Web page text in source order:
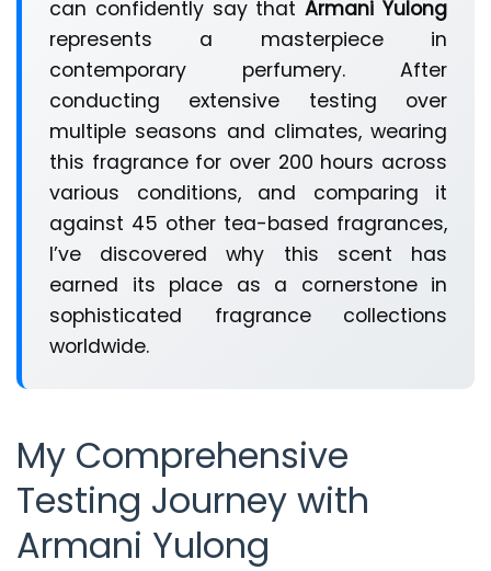
can confidently say thatArmani Yulong
represents a masterpiece in
contemporary perfumery. After
conducting extensive testing over
multiple seasons and climates, wearing
this fragrance for over 200 hours across
various conditions, and comparing it
against 45 other tea-based fragrances,
I’ve discovered why this scent has
earned its place as a cornerstone in
sophisticated fragrance collections
worldwide.
My Comprehensive
Testing Journey with
Armani Yulong